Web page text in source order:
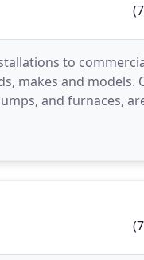
to
makes and models.
and furnaces,